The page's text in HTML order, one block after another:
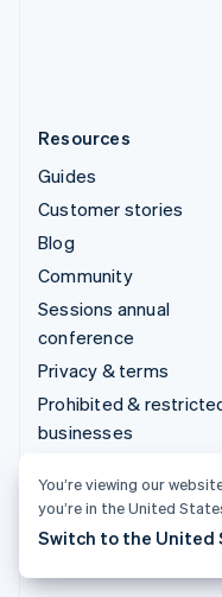
Resources
Guides
Customer stories
Blog
Community
Sessions annual
conference
Privacy & terms
Prohibited &
businesses
Sitemap
Cookie settings
You’re viewing our
you’re in the United
Switch to the United